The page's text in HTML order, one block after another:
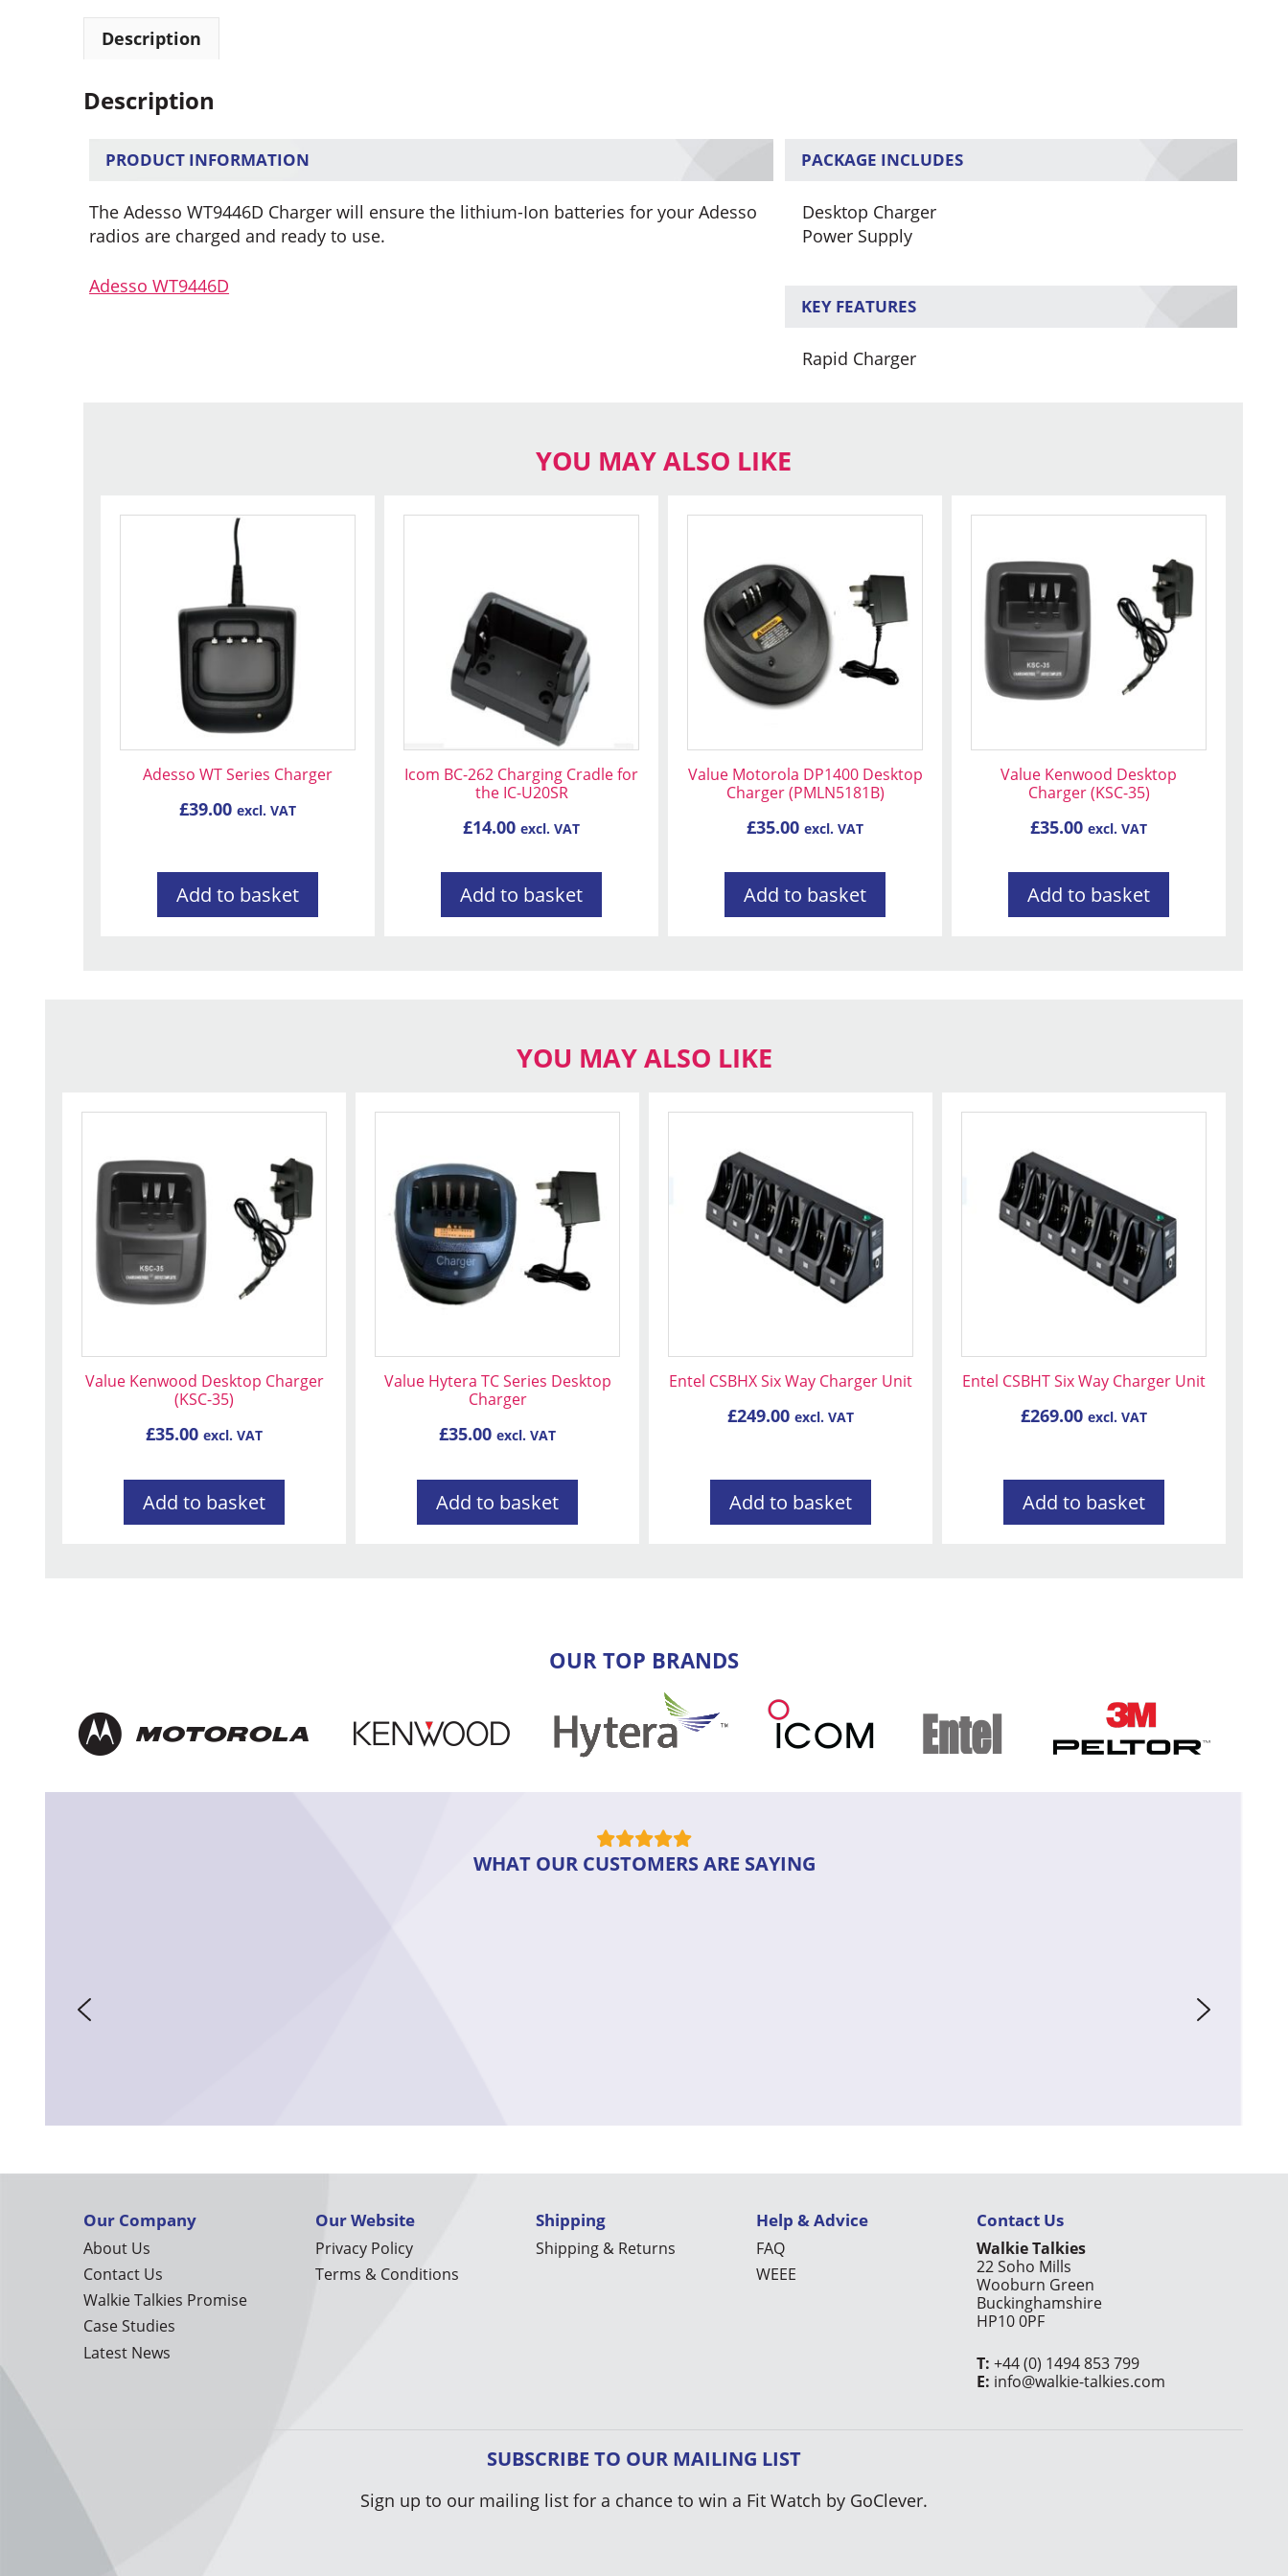
Description
Description
PRODUCT INFORMATION
The Adesso WT9446D Charger will ensure the lithium-Ion batteries for your Adesso
radios are charged and ready to use.
Adesso WT9446D
PACKAGE INCLUDES
Desktop Charger
Power Supply
KEY FEATURES
Rapid Charger
YOU MAY ALSO LIKE
Adesso WT Series Charger
£39.00 excl. VAT
Add to basket
Icom BC-262 Charging Cradle for
the IC-U20SR
£14.00 excl. VAT
Add to basket
Value Motorola DP1400 Desktop
Charger (PMLN5181B)
£35.00 excl. VAT
Add to basket
Value Kenwood Desktop
Charger (KSC-35)
£35.00 excl. VAT
Add to basket
YOU MAY ALSO LIKE
Value Kenwood Desktop Charger
(KSC-35)
£35.00 excl. VAT
Add to basket
Value Hytera TC Series Desktop
Charger
£35.00 excl. VAT
Add to basket
Entel CSBHX Six Way Charger Unit
£249.00 excl. VAT
Add to basket
Entel CSBHT Six Way Charger Unit
£269.00 excl. VAT
Add to basket
OUR TOP BRANDS
WHAT OUR CUSTOMERS ARE SAYING
Our Company
About Us
Contact Us
Walkie Talkies Promise
Case Studies
Latest News
Our Website
Privacy Policy
Terms & Conditions
Shipping
Shipping & Returns
Help & Advice
FAQ
WEEE
Contact Us
Walkie Talkies
22 Soho Mills
Wooburn Green
Buckinghamshire
HP10 0PF
T: +44 (0) 1494 853 799
E: info@walkie-talkies.com
SUBSCRIBE TO OUR MAILING LIST
Sign up to our mailing list for a chance to win a Fit Watch by GoClever.